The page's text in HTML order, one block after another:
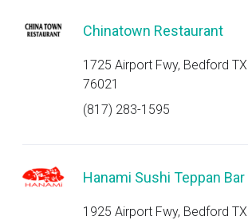
Chinatown Restaurant
1725 Airport Fwy, Bedford TX
76021
(817) 283-1595
Hanami Sushi Teppan Bar
1925 Airport Fwy, Bedford TX